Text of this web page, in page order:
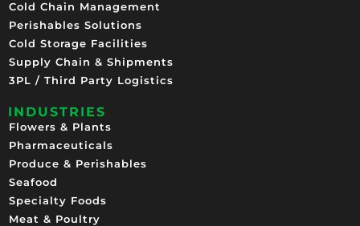
Cold Chain Management
Perishables Solutions
Cold Storage Facilities
Supply Chain & Shipments
3PL / Third Party Logistics
INDUSTRIES
Flowers & Plants
Pharmaceuticals
Produce & Perishables
Seafood
Specialty Foods
Meat & Poultry